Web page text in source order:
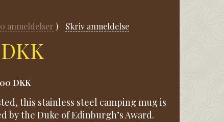
0 anmeldelser Skriv anmeldelse
DKK
this stainless steel camping mug is
by the Duke of Edinburgh’s Award.